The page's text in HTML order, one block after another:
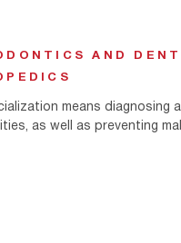
AND
means diagnosing
as well as preventing